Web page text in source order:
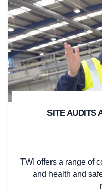
SITE AUDITS
TWI offers a range of
and health and